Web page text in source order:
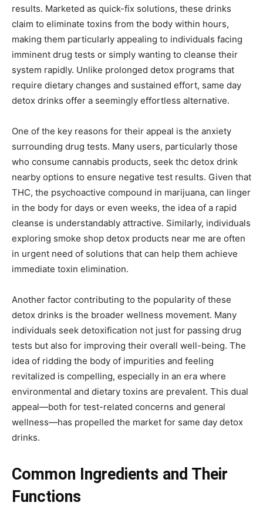
results. Marketed as quick-fix solutions, these drinks
claim to eliminate toxins from the body within hours,
making them particularly appealing to individuals facing
imminent drug tests or simply wanting to cleanse their
system rapidly. Unlike prolonged detox programs that
require dietary changes and sustained effort, same day
detox drinks offer a seemingly effortless alternative.
One of the key reasons for their appeal is the anxiety
surrounding drug tests. Many users, particularly those
who consume cannabis products, seek thc detox drink
nearby options to ensure negative test results. Given that
THC, the psychoactive compound in marijuana, can linger
in the body for days or even weeks, the idea of a rapid
cleanse is understandably attractive. Similarly, individuals
exploring smoke shop detox products near me are often
in urgent need of solutions that can help them achieve
immediate toxin elimination.
Another factor contributing to the popularity of these
detox drinks is the broader wellness movement. Many
individuals seek detoxification not just for passing drug
tests but also for improving their overall well-being. The
idea of ridding the body of impurities and feeling
revitalized is compelling, especially in an era where
environmental and dietary toxins are prevalent. This dual
appeal—both for test-related concerns and general
wellness—has propelled the market for same day detox
drinks.
Common Ingredients and Their
Functions